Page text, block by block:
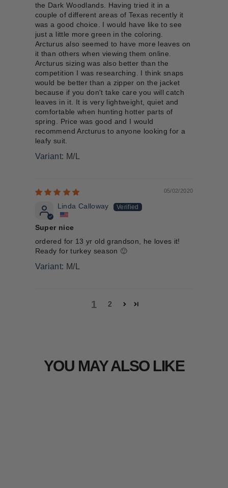
the Dark Woodlands. Having tried it in a
couple of different areas of Texas recently it
was a good choice. I would have like to see
just a little more green in the coloring.
Arcturus also seemed to have more leaves on
it than others when viewing them online.
Arcturus sizing was also better than the
competition I was researching. I think snaps
would be better than a zipper on the jacket
because if you don't take care you will catch
leaves in it. It is very lightweight, quiet and
comfortable when hunting hotter parts of
spring. Price was good and I would
recommend Arcturus to anyone looking for a
leafy suit.
M/L
05/02/2020
Linda Calloway
Super nice
ordered for 13 yr old grandson, he loves it!
Ready for turkey season 🙂
M/L
1 2
YOU MAY ALSO LIKE